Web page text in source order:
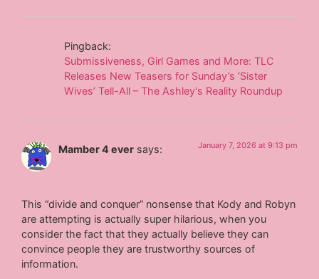
Pingback:
Submissiveness, Girl Games and More: TLC
Releases New Teasers for Sunday’s ‘Sister
Wives’ Tell-All – The Ashley's Reality Roundup
Mamber 4 ever says: January 7, 2026 at 9:13 pm
This “divide and conquer” nonsense that Kody and Robyn
are attempting is actually super hilarious, when you
consider the fact that they actually believe they can
convince people they are trustworthy sources of
information.